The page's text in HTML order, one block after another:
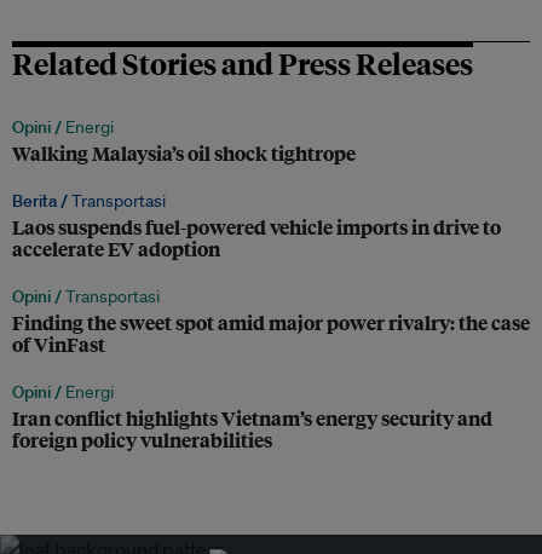
Related Stories and Press Releases
Opini / Energi
Walking Malaysia’s oil shock tightrope
Berita /Transportasi
Laos suspends fuel-powered vehicle imports in drive to
accelerate EV adoption
Opini /Transportasi
Finding the sweet spot amid major power rivalry: the case
of VinFast
Opini / Energi
Iran conflict highlights Vietnam’s energy security and
foreign policy vulnerabilities